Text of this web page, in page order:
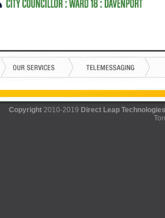
Copyright 2010-2019 Direct Leap